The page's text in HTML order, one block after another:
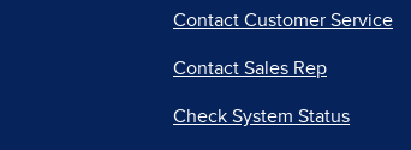
Contact Customer Service
Contact Sales Rep
Check System Status